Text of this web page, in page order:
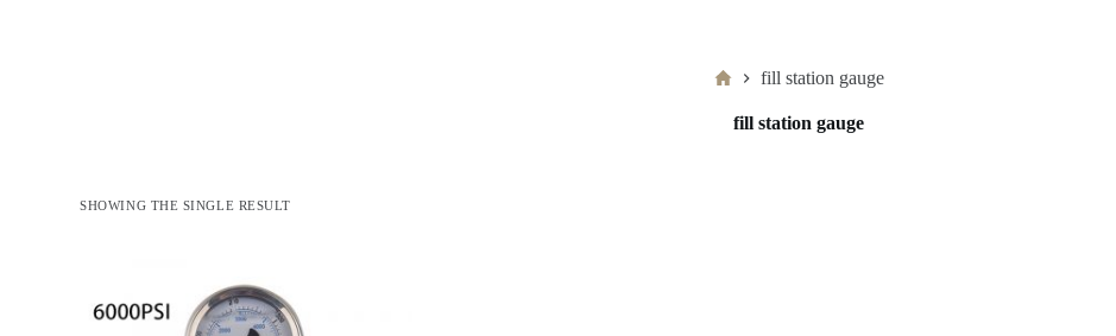
Homefill station gauge
fill station gauge
SHOWING THE SINGLE RESULT